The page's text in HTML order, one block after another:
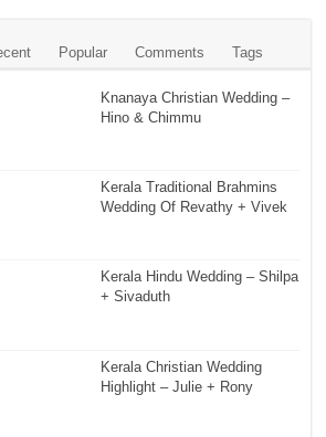
Popular Comments Tags
Knanaya Christian Wedding –
Hino & Chimmu
Kerala Traditional Brahmins
Wedding Of Revathy + Vivek
Kerala Hindu Wedding – Shilpa
+ Sivaduth
Kerala Christian Wedding
Highlight – Julie + Rony